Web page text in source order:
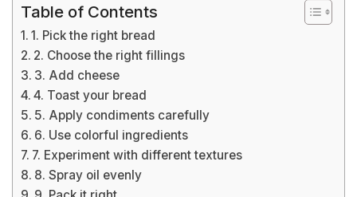
Table of Contents
1. Pick the right bread
2. Choose the right fillings
3. Add cheese
4. Toast your bread
5. Apply condiments carefully
6. Use colorful ingredients
7. Experiment with different textures
8. Spray oil evenly